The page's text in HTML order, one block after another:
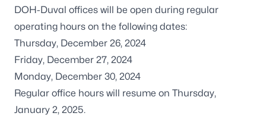
DOH-Duval offices will be open during regular
operating hours on the following dates:
Thursday, December 26, 2024
Friday, December 27, 2024
Monday, December 30, 2024
Regular office hours will resume on Thursday,
January 2, 2025.